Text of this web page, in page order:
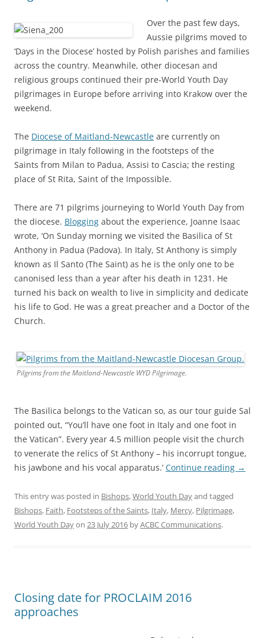
Over the past few days,
Aussie pilgrims moved to
‘Days in the Diocese’ hosted by Polish parishes and families
across the country. Meanwhile, other diocesan and
religious groups continued their pre-World Youth Day
pilgrimages in Europe before arriving into Krakow over the
weekend.
The Diocese of Maitland-Newcastle are currently on
pilgrimage in Italy following in the footsteps of the
Saints from Milan to Padua, Assisi to Cascia; the resting
place of St Rita, Saint of the Impossible.
There are 71 pilgrims journeying to World Youth Day from
the diocese. Blogging about the experience, Joanne Isaac
wrote, ‘On Sunday morning we visited the Basilica of St
Anthony in Padua (Padova). In Italy, St Anthony is simply
known as Il Santo (The Saint) as he is the only one to be
canonised less than a year after his death in 1231. He
turned his back on wealth to live in simplicity and dedicate
his life to God. He was a great preacher and a Doctor of the
Church.
Pilgrims from the Maitland-Newcastle WYD Pilgrimage.
The Basilica belongs to the Vatican so, as our tour guide Sal
pointed out, “You’ll have one foot in Italy and one foot in
the Vatican”. Every year 4.5 million people visit the church
to venerate the relics of St Anthony – his incorrupt tongue,
his jawbone and his vocal apparatus.’ Continue reading →
This entry was posted in Bishops,World Youth Dayand tagged
Bishops, Faith, Footsteps of the Saints, Italy, Mercy, Pilgrimage,
World Youth Dayon 23 July 2016 byACBC Communications.
Closing date for PROCLAIM 2016
approaches